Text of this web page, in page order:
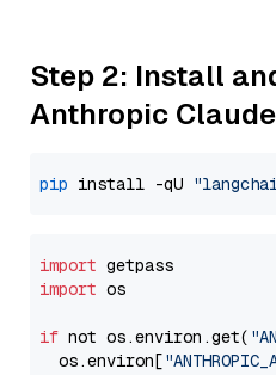
Step 2: Install
Anthropic
pip install -qU
import
import os
if not os.environ.get(
  os.environ[